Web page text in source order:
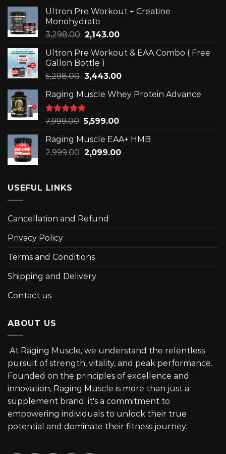
Ultron Pre Workout + Creatine
Monohydrate
3,298.00 Original
was:
₹3,298.00.
2,143.00Current
is:
Ultron Pre Workout & EAA Combo ( Free
Gallon Bottle )
5,298.00 Original
was:
₹5,298.00.
3,443.00Current
is:
Raging Muscle Whey Protein Advance
Rated5.00
7,999.00 Original
was:
₹7,999.00.
5,599.00Current
is:
₹5,599.00.
Raging Muscle EAA+ HMB
2,999.00 Original
2,099.00Current
USEFUL LINKS
Cancellation and Refund
Privacy Policy
Terms and Conditions
Shipping and Delivery
Contact us
ABOUT US
At Raging Muscle, we understand the relentless
pursuit of strength, vitality, and peak performance.
Founded on the principles of excellence and
innovation, Raging Muscle is more than just a
supplement brand; it's a commitment to
empowering individuals to unlock their true
potential and dominate their fitness journey.